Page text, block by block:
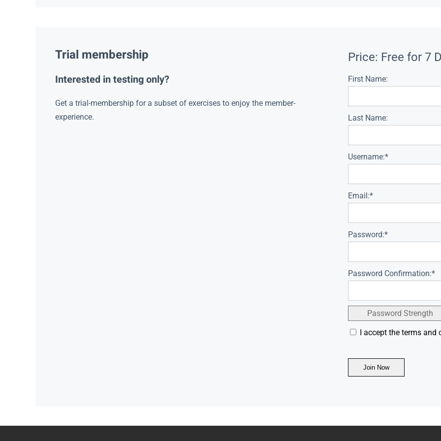
Trial membership
Interested in testing only?
Get a trial-membership for a subset of exercises to enjoy the member-
experience.
Price: Free for 7
First Name:
Last Name:
Username:*
Email:*
Password:*
Password Confirmation:*
Password Strength
I accept the terms and
No val